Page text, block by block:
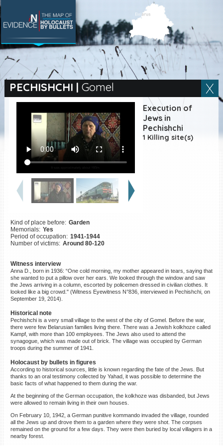
PECHISHCHI | Gomel
Execution of
Jews in
Pechishchi
1 Killing site(s)
Kind of place before: Garden
Memorials: Yes
Period of occupation: 1941-1944
Number of victims: Around 80-120
Witness interview
Anna D., born in 1936: “One cold morning, my mother appeared in tears, saying that
she wanted to put a pillow over her ears. We looked through the window and saw
the Jews arriving in a column, escorted by policemen dressed in civilian clothes. It
looked like a big crowd." (Witness Eyewitness N°836, interviewed in Pechishchi, on
September 19, 2014).
Historical note
Pechishchi is a very small village to the west of the city of Gomel. Before the war,
there were few Belarusian families living there. There was a Jewish kolkhoze called
Kampf, with more than 100 employees. The Jews also used to attend the
synagogue, which was made out of brick. The village was occupied by German
troops during the summer of 1941.
Holocaust by bullets in figures
According to historical sources, little is known regarding the fate of the Jews. But
thanks to an oral testimony collected by Yahad, it was possible to determine the
basic facts of what happened to them during the war.
At the beginning of the German occupation, the kolkhoze was disbanded, but Jews
were allowed to remain living in their own houses.
On February 10, 1942, a German punitive kommando invaded the village, rounded
all the Jews up and drove them to a garden where they were shot. The corpses
remained on the ground for a few days. They were then buried by local villagers in a
nearby forest.
SEARCH BY LOCATION
Village
Full text search
|ES
Killing sites of Jewish
victims online
Killing sites of Jewish
victims soon online
DONATE
©2023 Yahad-In Unum |Terms
of use |Supports & Partners